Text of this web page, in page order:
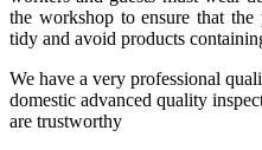
the workshop to ensure that
tidy and avoid products
We have a very professional
domestic advanced quality
are trustworthy